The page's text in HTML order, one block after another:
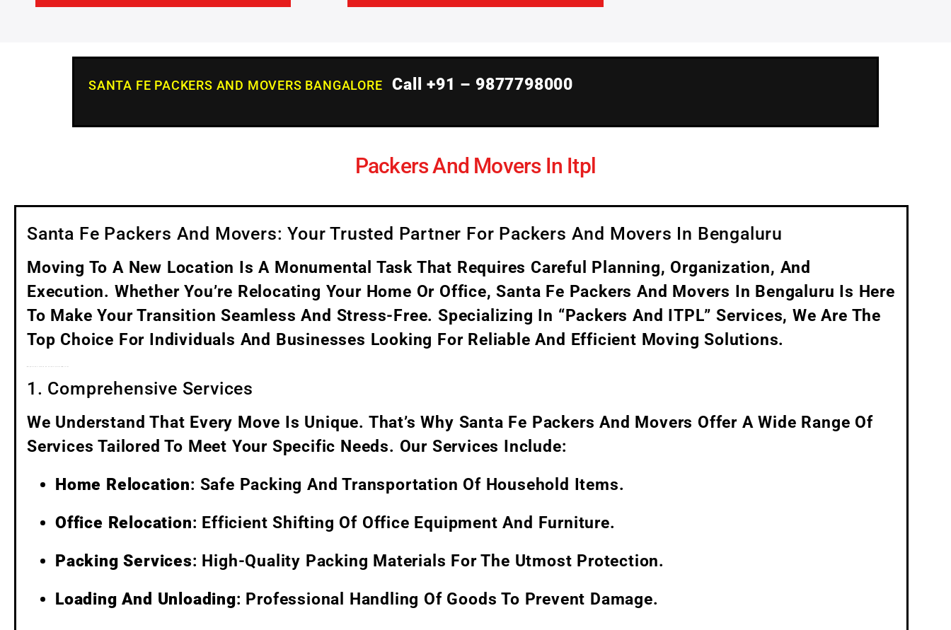
SANTA FE PACKERS AND MOVERS BANGALORE Call +91 – 9877798000
Packers And Movers In Itpl
Santa Fe Packers And Movers: Your Trusted Partner For Packers And Movers In Bengaluru
Moving To A New Location Is A Monumental Task That Requires Careful Planning, Organization, And
Execution. Whether You’re Relocating Your Home Or Office, Santa Fe Packers And Movers In Bengaluru Is Here
To Make Your Transition Seamless And Stress-Free. Specializing In “Packers And ITPL” Services, We Are The
Top Choice For Individuals And Businesses Looking For Reliable And Efficient Moving Solutions.
1. Comprehensive Services
We Understand That Every Move Is Unique. That’s Why Santa Fe Packers And Movers Offer A Wide Range Of
Services Tailored To Meet Your Specific Needs. Our Services Include:
Home Relocation: Safe Packing And Transportation Of Household Items.
Office Relocation: Efficient Shifting Of Office Equipment And Furniture.
Packing Services: High-Quality Packing Materials For The Utmost Protection.
Loading And Unloading: Professional Handling Of Goods To Prevent Damage.